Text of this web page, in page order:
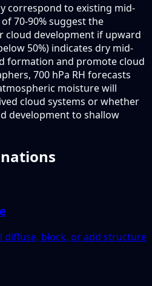
correspond to existing mid-
70-90% suggest the
cloud development if upward
50%) indicates dry mid-
formation and promote cloud
700 hPa RH forecasts
moisture will
cloud systems or whether
development to shallow
diffuse, block, or add structure